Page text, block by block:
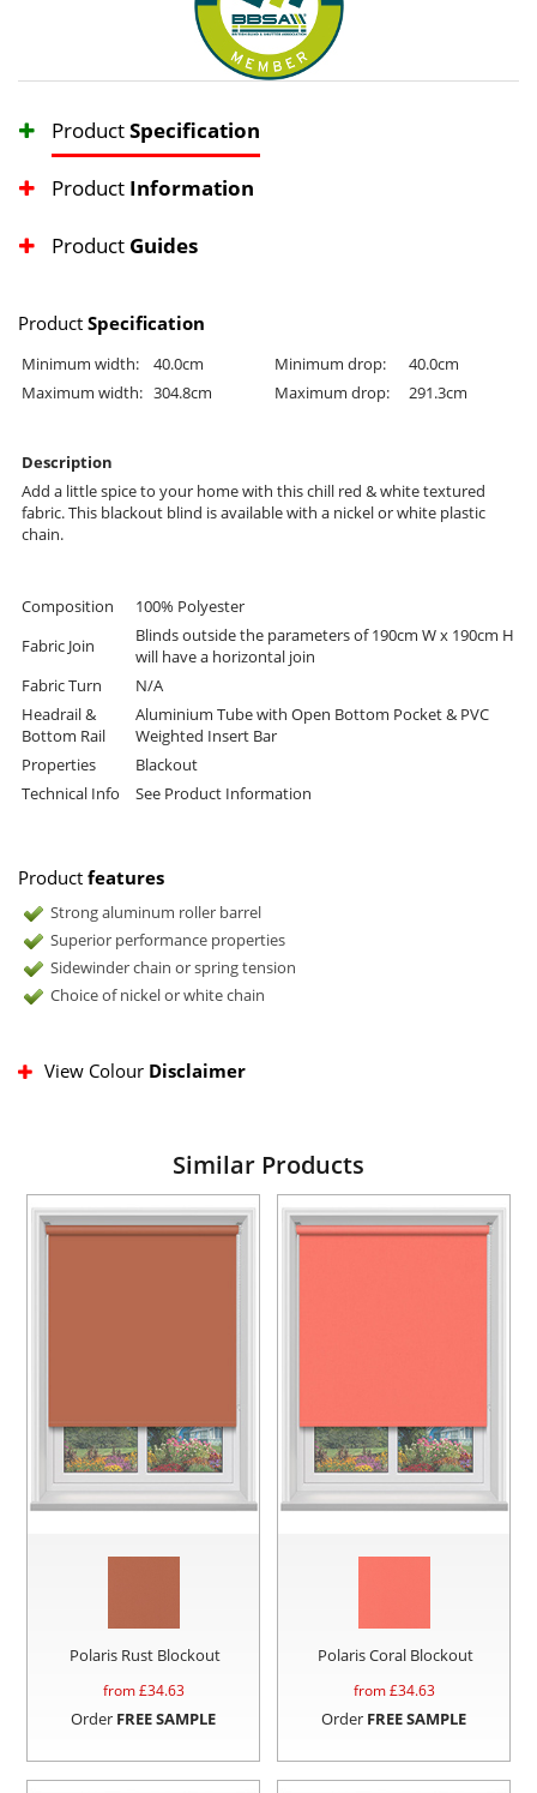
ProductSpecification
Product Information
Product Guides
Product Specification
Minimum width: 40.0cm Minimum drop:
40.0cm
Maximum width: 304.8cm Maximum drop: 291.3cm
Description
Add a little spice to your home with this chill red & white textured
fabric. This blackout blind is available with a nickel or white plastic
chain.
Composition
100% Polyester
Fabric Join
Blinds outside the parameters of 190cm W x 190cm H
will have a horizontal join
Fabric Turn
N/A
Headrail &
Bottom Rail
Aluminium Tube with Open Bottom Pocket & PVC
Weighted Insert Bar
Properties
Blackout
Technical Info
See Product Information
Product features
Strong aluminum roller barrel
Superior performance properties
Sidewinder chain or spring tension
Choice of nickel or white chain
View Colour Disclaimer
Similar Products
Polaris Rust Blockout
from £34.63
Order FREE SAMPLE
Polaris Coral Blockout
from £34.63
Order FREE SAMPLE